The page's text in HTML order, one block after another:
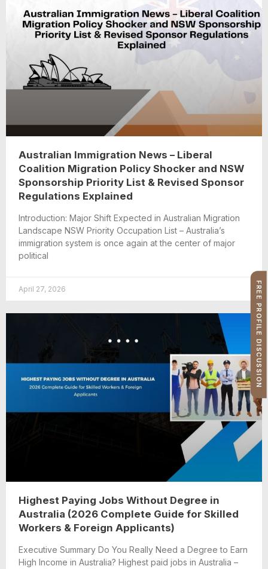
Australian Immigration News – Liberal
Coalition Migration Policy Shocker and NSW
Sponsorship Priority List & Revised Sponsor
Regulations Explained
Introduction: Major Shift Expected in Australian Migration
Landscape NSW Priority Occupation List – Australia’s
immigration system is once again at the center of major
political
April 27, 2026
Highest Paying Jobs Without Degree in
Australia (2026 Complete Guide for Skilled
Workers & Foreign Applicants)
Executive Summary Do You Really Need a Degree to Earn
High Income in Australia? Highest paid jobs in Australia –
FREE PROFILE DISCUSSION